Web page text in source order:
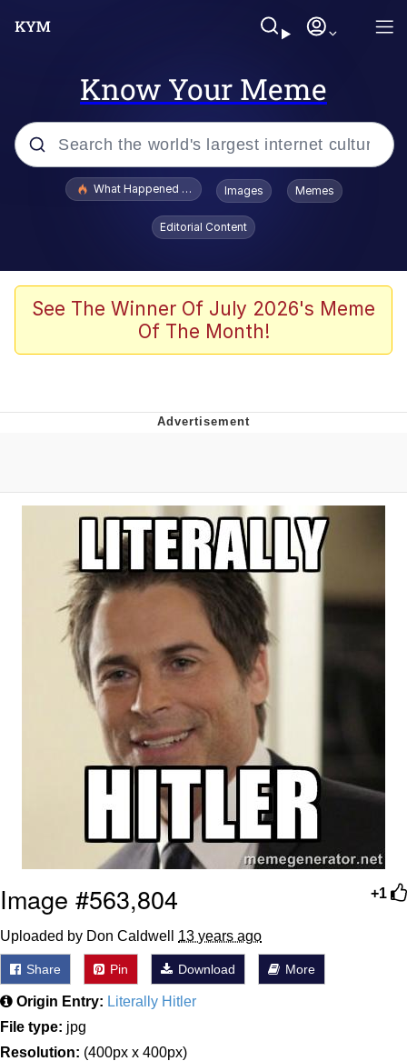
Know Your Meme
Popular searches
Evelyn Smith Smiling /
Evelynsmithhhhh Stare
Stop Raping, Ser (AKOTSK)
Polyester Edit
Evelyn Smith Smiling /
Evelynsmithhhhh Stare
My Father-In-Law Is A Builder / We
Can't, We Don't Know How To Do It
Jacob Batalon CEO of Sex
What Happened To Toadsworth / Toadsworth Is Dead
Images Memes
Editorial Content
See The Winner Of July 2026's Meme
Of The Month!
+1
Image #563,804
Uploaded by Don Caldwell 13 years ago
Share Pin Download More
Origin Entry: Literally Hitler
File type: jpg
Resolution: (400px x 400px)